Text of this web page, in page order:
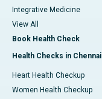
Integrative Medicine
View All
Book Health Check
Health Checks in Chennai
Heart Health Checkup
Women Health Checkup